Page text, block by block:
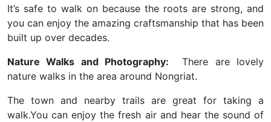
It’s safe to walk on because the roots are strong, and
you can enjoy the amazing craftsmanship that has been
built up over decades.
Nature Walks and Photography: There are lovely
nature walks in the area around Nongriat.
The town and nearby trails are great for taking a
walk.You can enjoy the fresh air and hear the sound of